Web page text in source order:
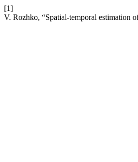
[1]
V. Rozhko, “Spatial-temporal estimation